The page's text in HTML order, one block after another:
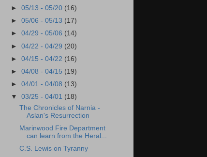
►05/13 - 05/20 (16)
►05/06 - 05/13 (17)
►04/29 - 05/06 (14)
►04/22 - 04/29 (20)
►04/15 - 04/22 (16)
►04/08 - 04/15 (19)
►04/01 - 04/08 (13)
▼03/25 - 04/01 (18)
The Chronicles of Narnia -
Aslan's Resurrection
Marinwood Fire Department
can learn from the Heral...
C.S. Lewis on Tyranny